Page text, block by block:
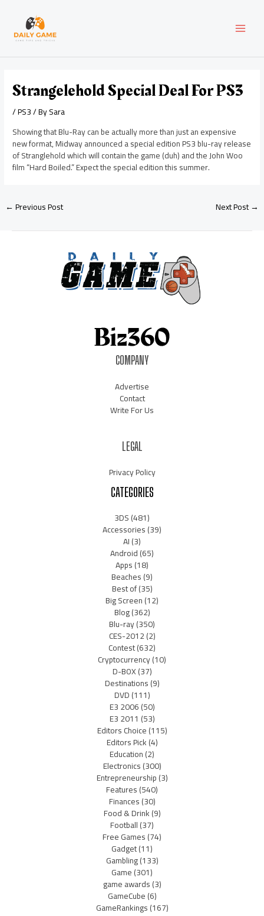
content
Strangelehold Special Deal For PS3
/PS3/ BySara
Showing that Blu-Ray can be actually more than just an expensive
new format, Midway announced a special edition PS3 blu-ray release
of Stranglehold which will contain the game (duh) and the John Woo
film “Hard Boiled.” Expect the special edition this summer.
navigation
←Previous Post Next Post→
COMPANY
Advertise
Contact
Write For Us
LEGAL
Privacy Policy
CATEGORIES
3DS(481)
Accessories(39)
AI(3)
Android(65)
Apps(18)
Beaches(9)
Best of(35)
Big Screen(12)
Blog(362)
Blu-ray(350)
CES-2012(2)
Contest(632)
Cryptocurrency(10)
D-BOX(37)
Destinations(9)
DVD(111)
E3 2006(50)
E3 2011 (53)
Editors Choice(115)
Editors Pick(4)
Education(2)
Electronics(300)
Entrepreneurship(3)
Features(540)
Finances(30)
Food & Drink(9)
Football(37)
Free Games(74)
Gadget(11)
Gambling(133)
Game(301)
game awards(3)
GameCube(6)
GameRankings(167)